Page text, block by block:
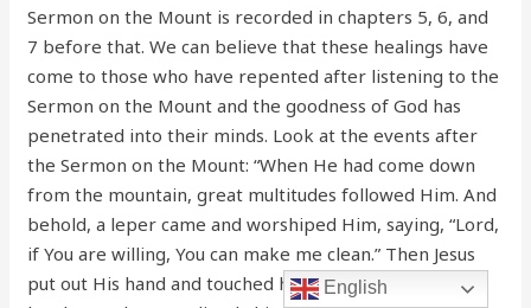
Sermon on the Mount is recorded in chapters 5, 6, and
7 before that. We can believe that these healings have
come to those who have repented after listening to the
Sermon on the Mount and the goodness of God has
penetrated into their minds. Look at the events after
the Sermon on the Mount: “When He had come down
from the mountain, great multitudes followed Him. And
behold, a leper came and worshiped Him, saying, “Lord,
if You are willing, You can make me clean.” Then Jesus
put out His hand and touched him, saying, “I am willing;
English